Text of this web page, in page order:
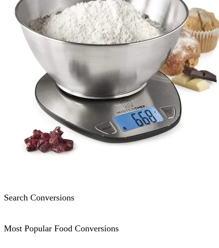
Search Conversions
Most Popular Food Conversions